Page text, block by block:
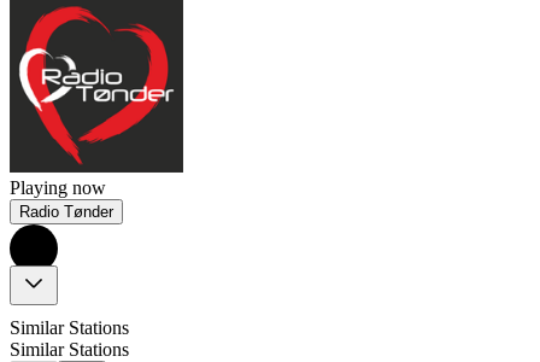
Playing now
Radio Tønder
Similar Stations
Similar Stations